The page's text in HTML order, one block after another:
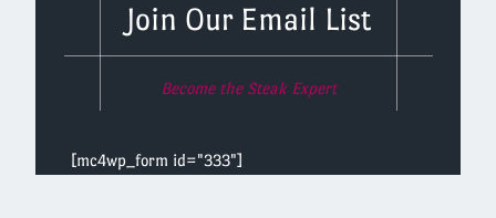
Join Our Email List
Become the Steak Expert
[mc4wp_form id="333"]